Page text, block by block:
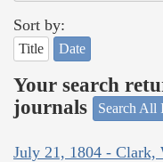
Sort by:
Title Date
Your search
journals
Search All
July 21, 1804 - Clark,